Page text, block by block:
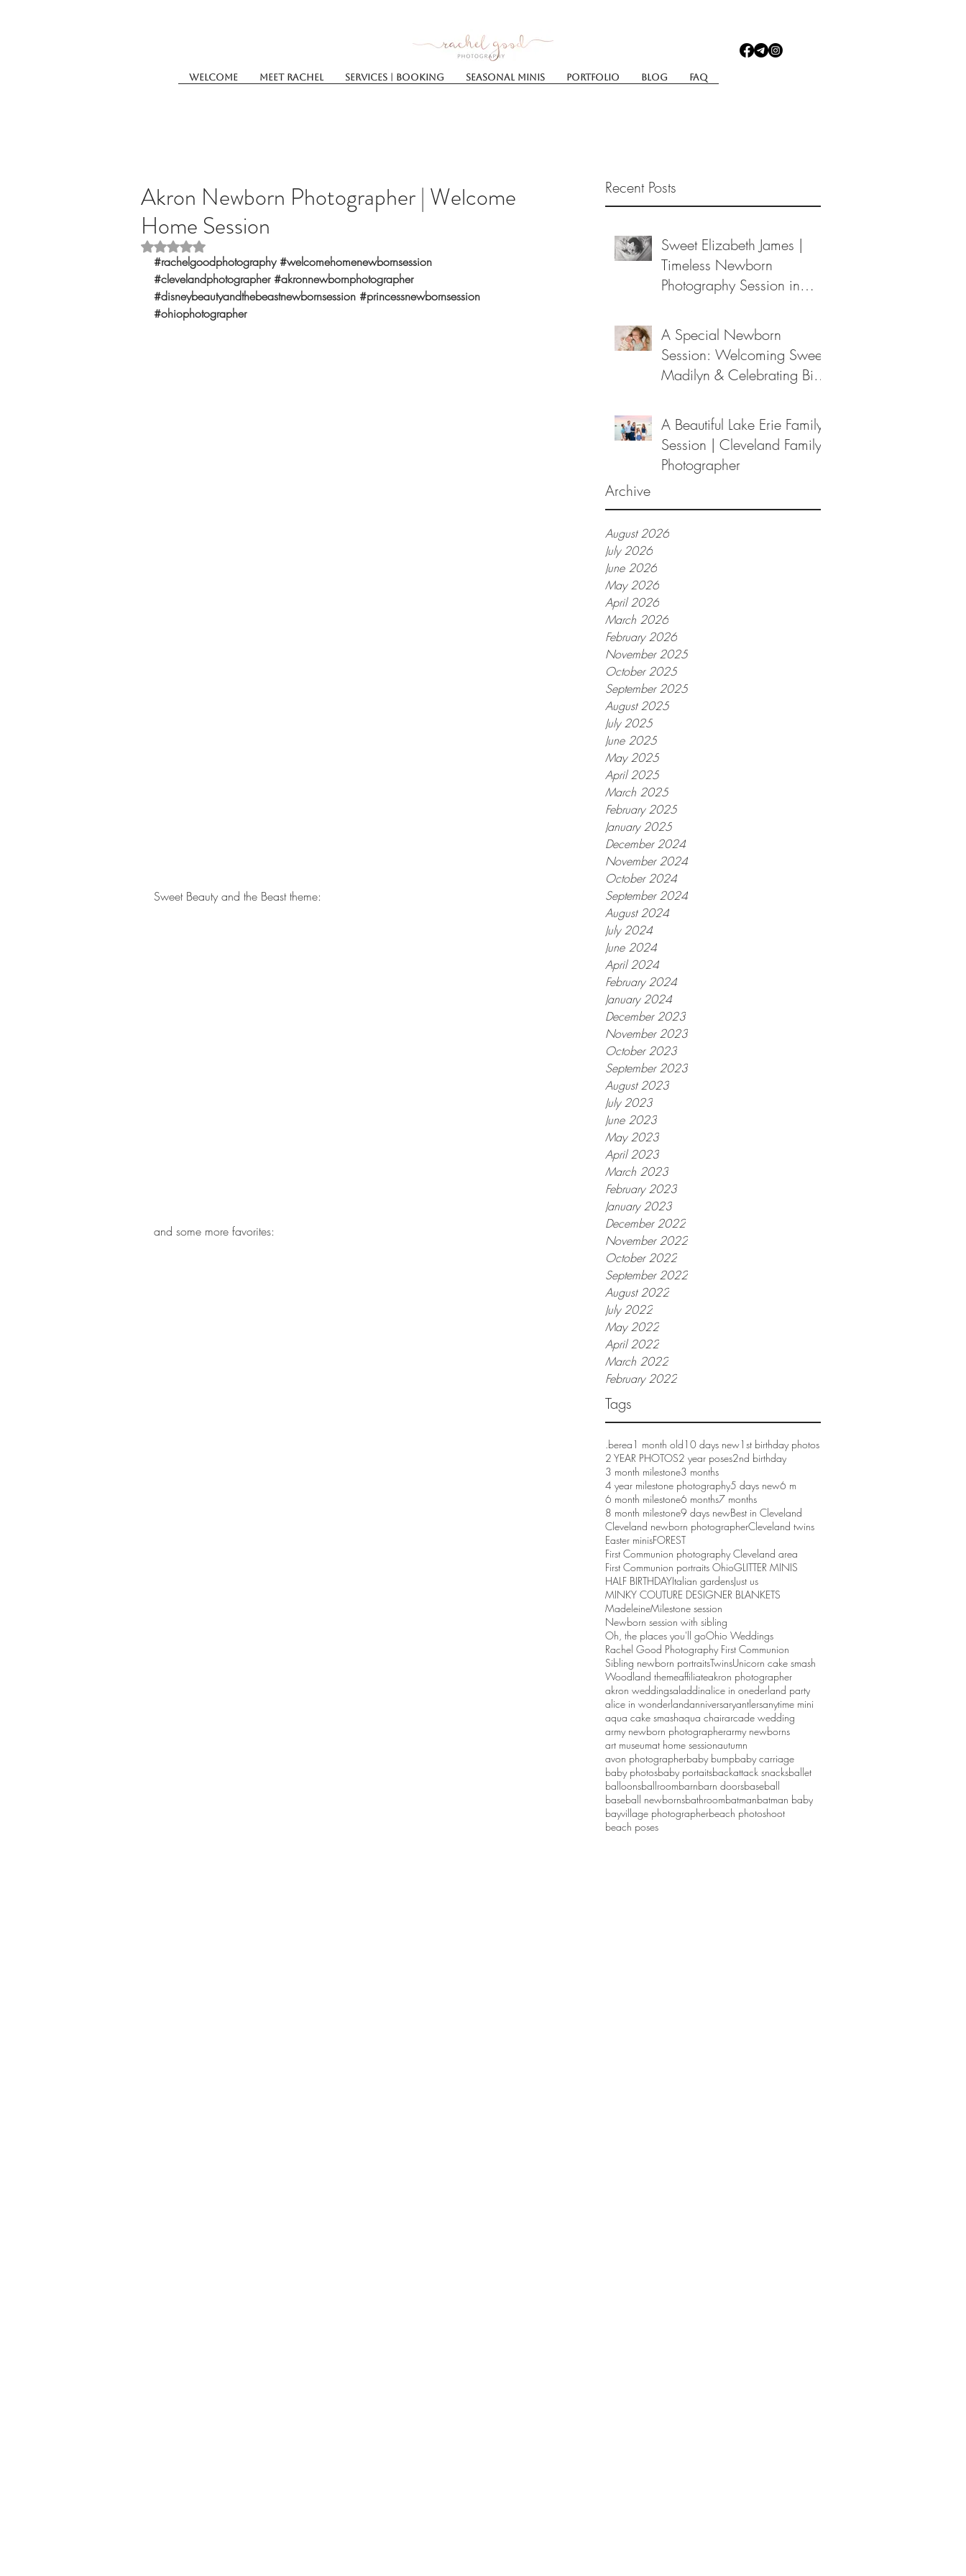
Welcome Meet Rachel Services | Booking SEASONAL MINIS Portfolio Blog Faq
Recent Posts
Sweet Elizabeth James |
Timeless Newborn
Photography Session in
A Special Newborn
Session: Welcoming Sweet
Madilyn & Celebrating Big
A Beautiful Lake Erie Family
Session | Cleveland Family
Photographer
Archive
August 2026
July 2026
June 2026
May 2026
April 2026
March 2026
February 2026
November 2025
October 2025
September 2025
August 2025
July 2025
June 2025
May 2025
April 2025
March 2025
February 2025
January 2025
December 2024
November 2024
October 2024
September 2024
August 2024
July 2024
June 2024
April 2024
February 2024
January 2024
December 2023
November 2023
October 2023
September 2023
August 2023
July 2023
June 2023
May 2023
April 2023
March 2023
February 2023
January 2023
December 2022
November 2022
October 2022
September 2022
August 2022
July 2022
May 2022
April 2022
March 2022
February 2022
Tags
.berea1 month old10 days new1st birthday photos
2 YEAR PHOTOS2 year poses2nd birthday
3 month milestone3 months
4 year milestone photography5 days new6 m
6 month milestone6 months7 months
8 month milestone9 days newBest in Cleveland
Cleveland newborn photographerCleveland twins
Easter minisFOREST
First Communion photography Cleveland area
First Communion portraits OhioGLITTER MINIS
HALF BIRTHDAYItalian gardensJust us
MINKY COUTURE DESIGNER BLANKETS
MadeleineMilestone session
Newborn session with sibling
Oh, the places you'll goOhio Weddings
Rachel Good Photography First Communion
Sibling newborn portraitsTwinsUnicorn cake smash
Woodland themeaffiliateakron photographer
akron weddingsaladdinalice in onederland party
alice in wonderlandanniversaryantlersanytime mini
aqua cake smashaqua chairarcade wedding
army newborn photographerarmy newborns
art museumat home sessionautumn
avon photographerbaby bumpbaby carriage
baby photosbaby portaitsbackattack snacksballet
balloonsballroombarnbarn doorsbaseball
baseball newbornsbathroombatmanbatman baby
bayvillage photographerbeach photoshoot
beach poses
Akron Newborn Photographer | Welcome
Home Session
Rated NaN out of 5 stars.
#rachelgoodphotography #welcomehomenewbornsession
#clevelandphotographer #akronnewbornphotographer
#disneybeautyandthebeastnewbornsession #princessnewbornsession
#ohiophotographer
Sweet Beauty and the Beast theme:
and some more favorites: